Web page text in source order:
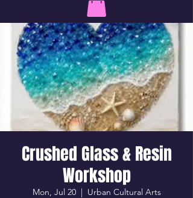
Crushed Glass & Resin
Workshop
Mon, Jul 20
  |
Urban Cultural Arts